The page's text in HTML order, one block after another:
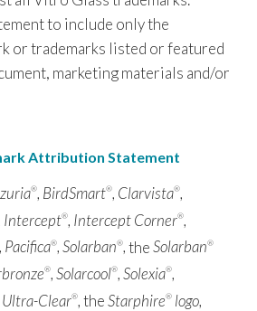
to include only the
or trademarks listed or featured
marketing materials and/or
Attribution Statement
®, BirdSmart®, Clarvista®,
Intercept®, Intercept Corner®,
, Pacifica®, Solarban®,theSolarban®
®, Solarcool®, Solexia®,
Clear®,theStarphire® logo,